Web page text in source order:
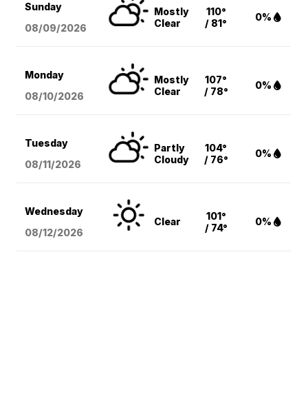
Sunday
08/09/2026
Mostly
Clear
110°
/ 81°
0%
Monday
08/10/2026
Mostly
Clear
107°
/ 78°
0%
Tuesday
08/11/2026
Partly
Cloudy
104°
/ 76°
0%
Wednesday
08/12/2026
Clear
101°
/ 74°
0%